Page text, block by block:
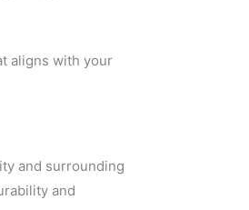
aligns with your
and surrounding
and